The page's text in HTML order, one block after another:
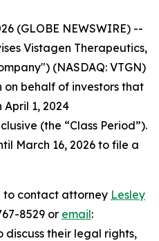
(GLOBE NEWSWIRE) --
Vistagen Therapeutics,
(NASDAQ: VTGN)
on behalf of investors that
1, 2024
(the “Class Period”).
March 16, 2026 to file a
to contact attorney Lesley
8529 or email:
discuss their legal rights,